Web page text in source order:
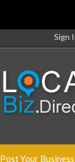
Sign
Post Your